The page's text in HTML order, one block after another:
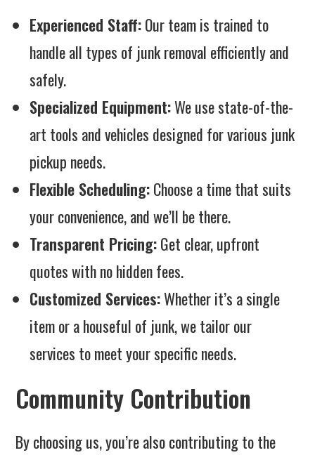
Experienced Staff:Our team is trained to
handle all types of junk removal efficiently and
safely.
Specialized Equipment:We use state-of-the-
art tools and vehicles designed for various junk
pickup needs.
Flexible Scheduling:Choose a time that suits
your convenience, and we’ll be there.
Transparent Pricing:Get clear, upfront
quotes with no hidden fees.
Customized Services:Whether it’s a single
item or a houseful of junk, we tailor our
services to meet your specific needs.
Community Contribution
By choosing us, you’re also contributing to the